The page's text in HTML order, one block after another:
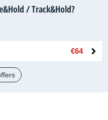
/ Track&Hold?
€64